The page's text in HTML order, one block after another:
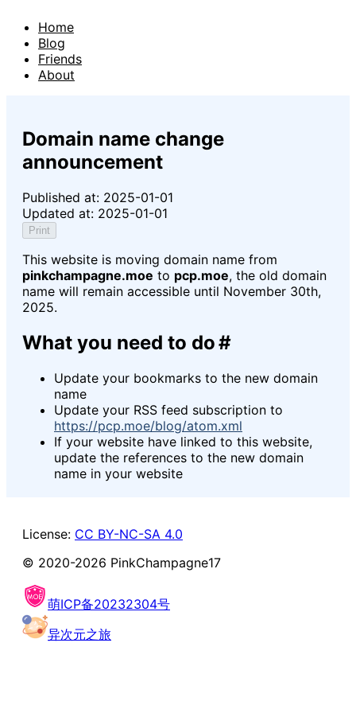
Home
Blog
Friends
About
Domain name change
announcement
Published at: 2025-01-01
Updated at: 2025-01-01
Print
This website is moving domain name from
pinkchampagne.moe to pcp.moe, the old domain
name will remain accessible until November 30th,
2025.
What you need to do#
Update your bookmarks to the new domain
name
Update your RSS feed subscription to
https://pcp.moe/blog/atom.xml
If your website have linked to this website,
update the references to the new domain
name in your website
License: CC BY-NC-SA 4.0
© 2020-2026 PinkChampagne17
萌ICP备20232304号
异次元之旅